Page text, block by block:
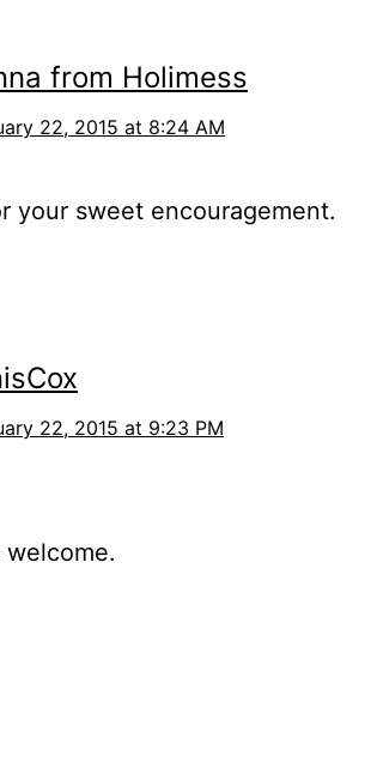
from Holimess
22, 2015 at 8:24 AM
your sweet encouragement.
22, 2015 at 9:23 PM
welcome.